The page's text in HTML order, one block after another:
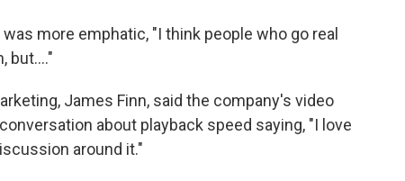
more emphatic, "I think people who go real
but…."
James Finn, said the company's video
about playback speed saying, "I love
around it."